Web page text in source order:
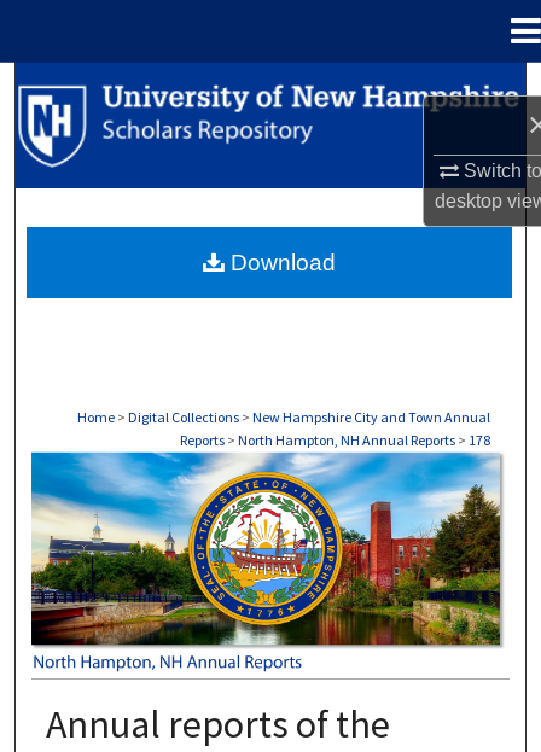
Switch
desktop
Search
Browse Collections
About
Home > Digital Collections > New Hampshire City and Town Annual
Reports > North Hampton, NH Annual Reports > 178
NORTH HAMPTON, NH ANNUAL REPORTS
Annual reports of the
Download